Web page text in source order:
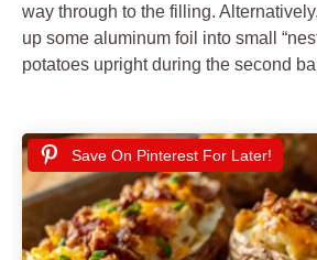
way through to the filling.
up some aluminum foil into small
potatoes upright during the second
Save On Pinterest For Later!